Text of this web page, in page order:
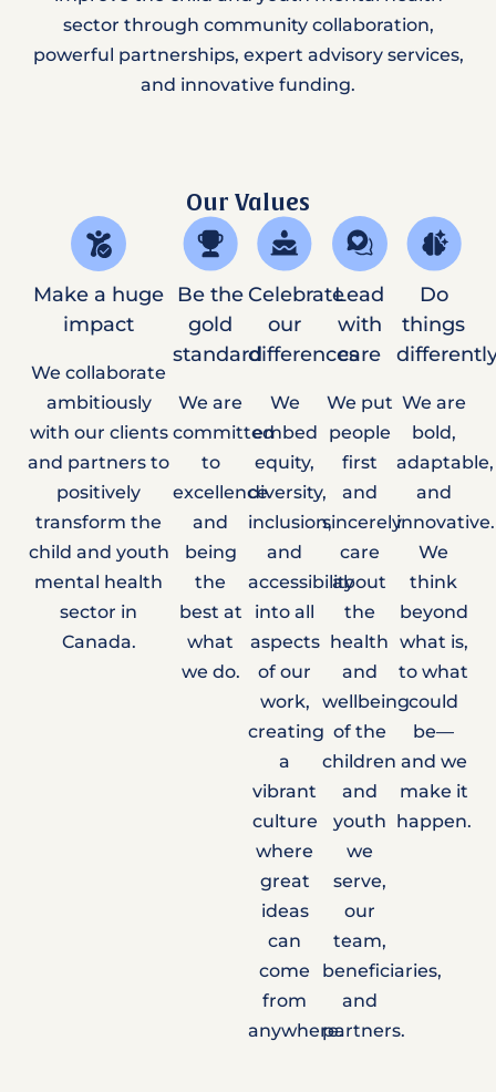
sector through community collaboration,
powerful partnerships, expert advisory services,
and innovative funding.
Our Values
Make a huge
impact
We collaborate
ambitiously
with our clients
and partners to
positively
transform the
child and youth
mental health
sector in
Canada.
Be the
gold
standard
We are
committed
to
excellence
and
being
the
best at
what
we do.
Celebrate
our
differences
We
embed
equity,
diversity,
inclusion,
and
accessibility
into all
aspects
of our
work,
creating
a
vibrant
culture
where
great
ideas
can
come
from
anywhere.
Lead
with
care
We put
people
first
and
sincerely
care
about
the
health
and
wellbeing
of the
children
and
youth
we
serve,
our
team,
beneficiaries,
and
partners.
Do
things
We are
bold,
adaptable,
and
innovative.
We
think
beyond
what is,
to what
could
be—
and we
make it
happen.